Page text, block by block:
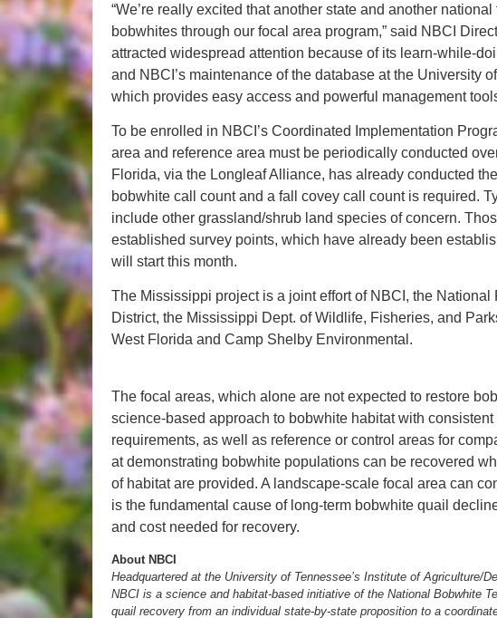
“We’re really excited that another state and another
bobwhites through our focal area program,” said NBCI
attracted widespread attention because of its learn-while-
and NBCI’s maintenance of the database at the University
which provides easy access and powerful management
To be enrolled in NBCI’s Coordinated Implementation
area and reference area must be periodically conducted
Florida, via the Longleaf Alliance, has already conducted
bobwhite call count and a fall covey call count is required.
include other grassland/shrub land species of concern.
established survey points, which have already been
will start this month.
The Mississippi project is a joint effort of NBCI, the
District, the Mississippi Dept. of Wildlife, Fisheries, and
West Florida and Camp Shelby Environmental.
The focal areas, which alone are not expected to restore
science-based approach to bobwhite habitat with
requirements, as well as reference or control areas for
at demonstrating bobwhite populations can be recovered
of habitat are provided. A landscape-scale focal area can
is the fundamental cause of long-term bobwhite quail
and cost needed for recovery.
About NBCI
Headquartered at the University of Tennessee’s Institute of Agriculture/
NBCI is a science and habitat-based initiative of the National Bobwhite
quail recovery from an individual state-by-state proposition to a